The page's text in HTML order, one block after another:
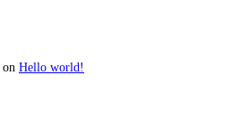
on Hello world!